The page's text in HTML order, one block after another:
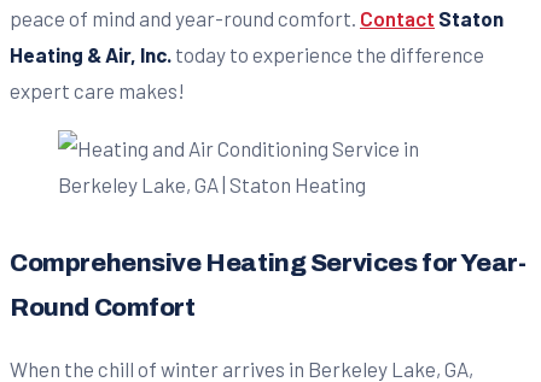
peace of mind and year-round comfort. Contact Staton
Heating & Air, Inc. today to experience the difference
expert care makes!
Comprehensive Heating Services for Year-
Round Comfort
When the chill of winter arrives in Berkeley Lake, GA,